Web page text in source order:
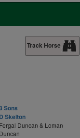
Track Horse
Sons
D Skelton
Fergal Duncan & Loman
Duncan